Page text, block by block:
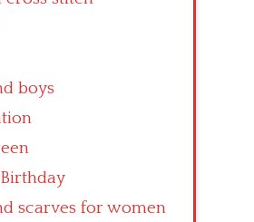
boys
scarves for women